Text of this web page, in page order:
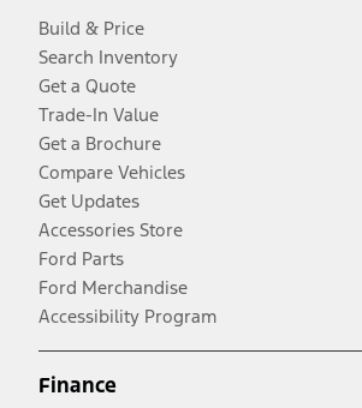
Build & Price
Search Inventory
Get a Quote
Trade-In Value
Get a Brochure
Compare Vehicles
Get Updates
Accessories Store
Ford Parts
Ford Merchandise
Accessibility Program
Finance